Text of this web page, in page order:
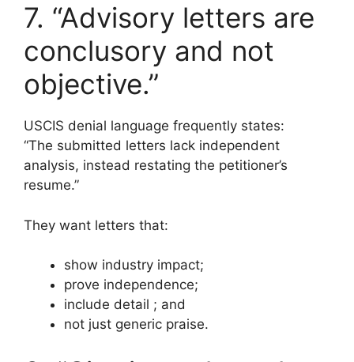
7. “Advisory letters are
conclusory and not
objective.”
USCIS denial language frequently states:
“The submitted letters lack independent
analysis, instead restating the petitioner’s
resume.”
They want letters that:
show industry impact;
prove independence;
include detail ; and
not just generic praise.